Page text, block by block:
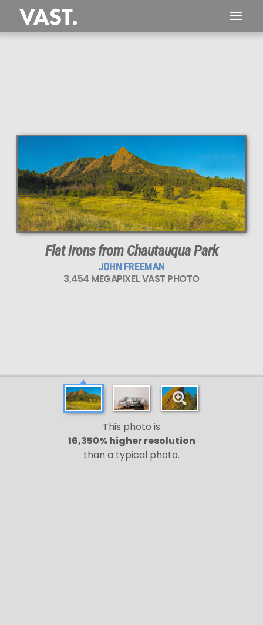
Flat Irons from Chautauqua Park
JOHN FREEMAN
3,454 MEGAPIXEL VAST PHOTO
This photo is
16,350% higher resolution
than a typical photo.